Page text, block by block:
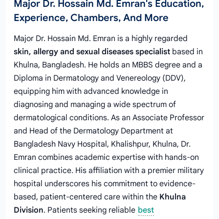
Major Dr. Hossain Md. Emran's Education,
Experience, Chambers, And More
Major Dr. Hossain Md. Emran is a highly regarded
skin, allergy and sexual diseases specialist based in
Khulna, Bangladesh. He holds an MBBS degree and a
Diploma in Dermatology and Venereology (DDV),
equipping him with advanced knowledge in
diagnosing and managing a wide spectrum of
dermatological conditions. As an Associate Professor
and Head of the Dermatology Department at
Bangladesh Navy Hospital, Khalishpur, Khulna, Dr.
Emran combines academic expertise with hands-on
clinical practice. His affiliation with a premier military
hospital underscores his commitment to evidence-
based, patient-centered care within the Khulna
Division. Patients seeking reliable best